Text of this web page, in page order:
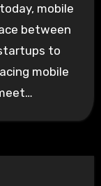
mobile
between
to
mobile